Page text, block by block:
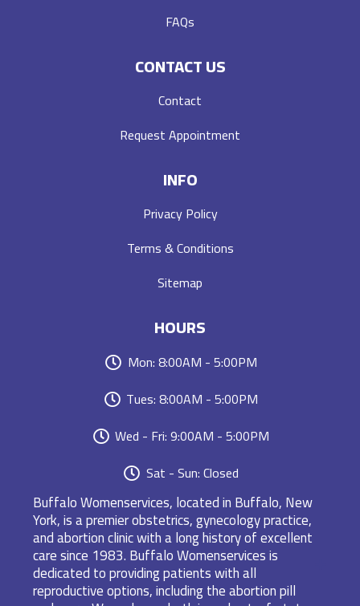
FAQs
CONTACT US
Contact
Request Appointment
INFO
Privacy Policy
Terms & Conditions
Sitemap
HOURS
Mon: 8:00AM - 5:00PM
Tues: 8:00AM - 5:00PM
Wed - Fri: 9:00AM - 5:00PM
Sat - Sun: Closed
Buffalo Womenservices, located in Buffalo, New
York, is a premier obstetrics, gynecology practice,
and abortion clinic with a long history of excellent
care since 1983. Buffalo Womenservices is
dedicated to providing patients with all
reproductive options, including the abortion pill